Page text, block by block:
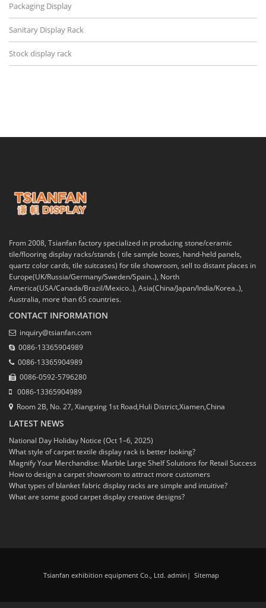
Packaging Display
Sanitary Display Rack
Stock display rack
From 2008, Tsianfan factory specialized in producing stone/ceramic
tile/flooring display racks/stands ( tile sample boxes, hand-held panels,
quartz color cards, tile suitcases) for tile showroom, sell to distant places in
Europe(UK/Russia/Germany/Sweden/Spain..), North
America(USA/Canada/Brazil/Mexico..), Asia(China/Japan/India/Korea..),
Australia, more than 65 countries.
CONTACT INFORMATION
inquiry@tsianfan.com
0086-13365904989
0086-13365904989
0086-0592-5796280
0086-13365904989
Room 2B, No. 27, Xiangxing 1st Road,Huli District,Xiamen,China
LATEST NEWS
National Day Holiday Notice (Oct 1–6, 2025)
What style of carpet textile display rack is better looking?
Magnify Your Merchandise: Marble Large Shelf Solutions for Retail Success
How to design a carpet showroom to attract more customers
What types of blanket fabric display racks are simple and intuitive?
What are some good carpet display creative designs?
Tsianfan exhibition equipment Co., Ltd. admin | Sitemap